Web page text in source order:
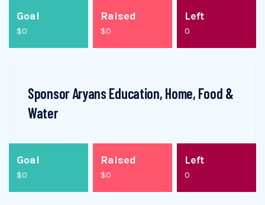
Goal
$0
Raised
$0
Left
0
Sponsor Aryans Education, Home, Food &
Water
Goal
$0
Raised
$0
Left
0